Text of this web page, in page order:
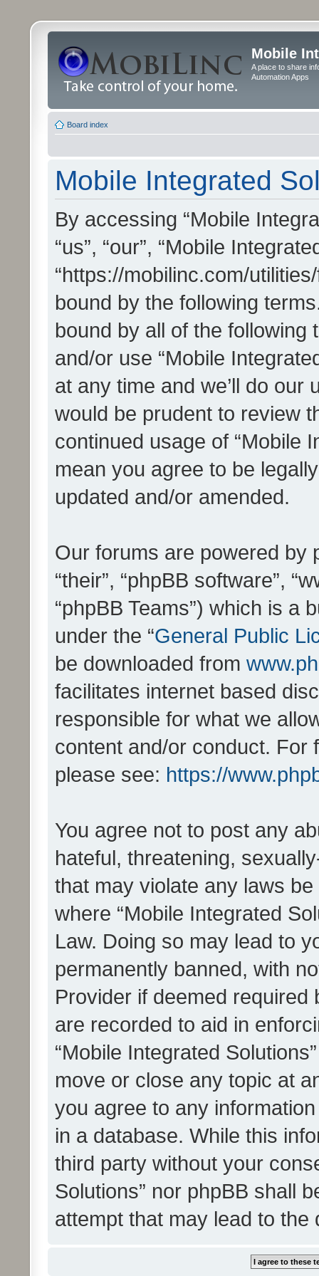
Mobile
A place to share
Automation Apps
Board index
Mobile Integrated
By accessing “Mobile
“us”, “our”, “Mobile
“https://mobilinc.com/
bound by the following
bound by all of the
and/or use “Mobile
at any time and we’ll do our
would be prudent to review
continued usage of “Mobile
mean you agree to be
updated and/or amended.
Our forums are powered by
“their”, “phpBB software”,
“phpBB Teams”) which is a
under the “General Public
be downloaded from
facilitates internet based
responsible for what we
content and/or conduct. For
please see: https://
You agree not to post any
hateful, threatening,
that may violate any laws
where “Mobile Integrated
Law. Doing so may lead to
permanently banned, with
Provider if deemed
are recorded to aid in
“Mobile Integrated
move or close any topic at
you agree to any
in a database. While this
third party without your
Solutions” nor phpBB shall
attempt that may lead to